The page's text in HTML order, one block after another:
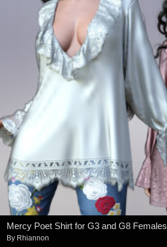
Mercy Poet Shirt for G3 and G8 Females
By Rhiannon